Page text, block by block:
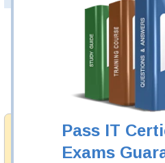
Pass IT
Exams
Money Back
Guarantee
Was:
Now:
Add to